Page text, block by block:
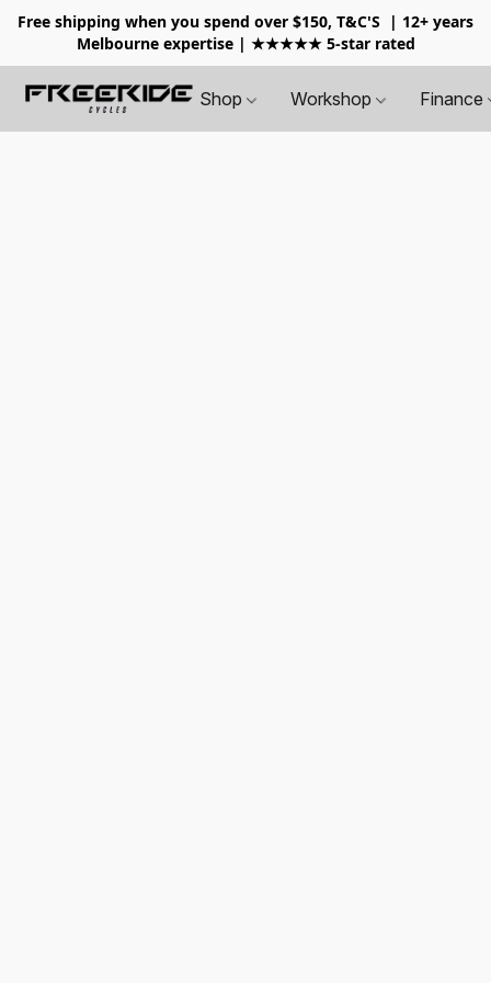
Free shipping when you spend over $150, T&C'S
| 12+ years
Melbourne expertise | ★★★★★ 5-star rated
Shop Workshop Finance